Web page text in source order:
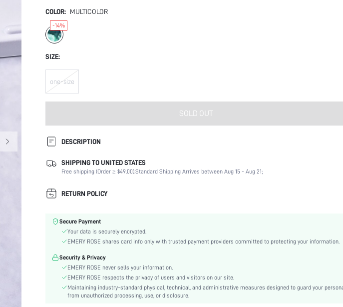
COLOR: MULTICOLOR
-14%
SIZE:
one-size
SOLD OUT
DESCRIPTION
Color:
Multicolor
Casual
Material:
skc:
SHIPPING TO UNITED STATES
Free shipping (Order ≥ $49.00).Standard Shipping Arrives between Aug 15 - Aug 21;
RETURN POLICY
Secure Payment
Your data is securely encrypted.
EMERY ROSE shares card info only with trusted payment providers committed to protecting your information.
Security & Privacy
EMERY ROSE never sells your information.
EMERY ROSE respects the privacy of users and visitors on our site.
Maintaining industry-standard physical, technical, and administrative measures designed to guard your
from unauthorized processing, use, or disclosure.